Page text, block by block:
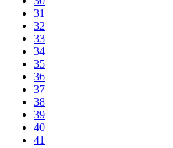
31
32
33
34
35
36
37
38
39
40
41